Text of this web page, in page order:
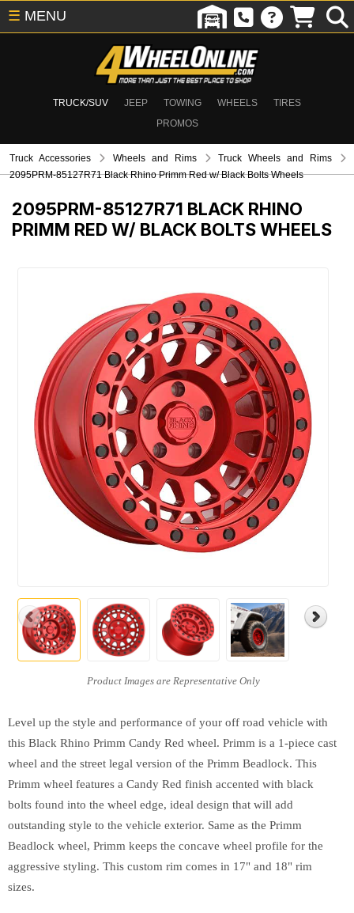
TRUCK/SUV JEEP TOWING WHEELS
TIRES
PROMOS
☰ MENU
Truck Accessories Wheels and Rims
Truck Wheels and Rims
2095PRM-85127R71 Black Rhino Primm Red w/ Black Bolts Wheels
2095PRM-85127R71 BLACK RHINO
PRIMM RED W/ BLACK BOLTS WHEELS
Level up the style and performance of your off road vehicle with
this Black Rhino Primm Candy Red wheel. Primm is a 1-piece cast
wheel and the street legal version of the Primm Beadlock. This
Primm wheel features a Candy Red finish accented with black
bolts found into the wheel edge, ideal design that will add
outstanding style to the vehicle exterior. Same as the Primm
Beadlock wheel, Primm keeps the concave wheel profile for the
aggressive styling. This custom rim comes in 17" and 18" rim
sizes.